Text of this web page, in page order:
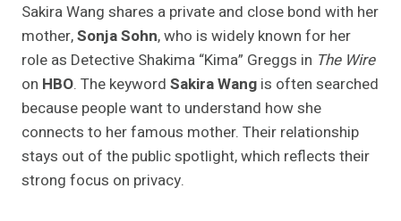
Sakira Wang shares a private and close bond with her
mother,Sonja Sohn, who is widely known for her
role as Detective Shakima “Kima” Greggs in The Wire
on HBO. The keyword Sakira Wang is often searched
because people want to understand how she
connects to her famous mother. Their relationship
stays out of the public spotlight, which reflects their
strong focus on privacy.